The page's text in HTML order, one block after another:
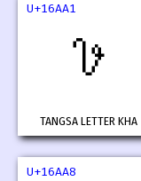
U+16AA1
𖪡
TANGSA LETTER KHA
U+16AA8